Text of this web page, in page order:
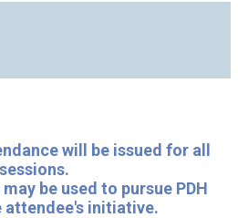
will be issued for all
sessions.
be used to pursue PDH
attendee's initiative.